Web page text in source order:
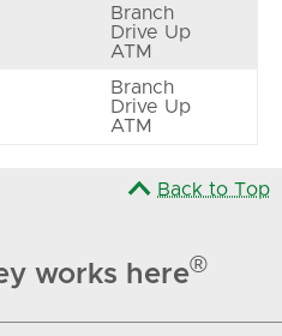
Branch
Drive Up
ATM
Branch
Drive Up
ATM
Back to Top
works here®